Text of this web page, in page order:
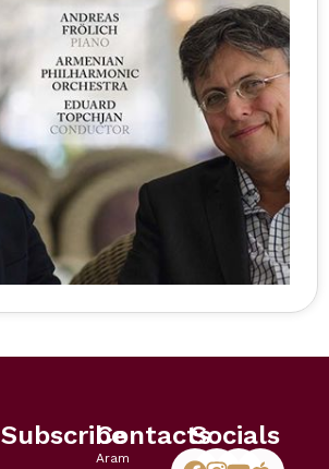
SubscribeContacts
Aram
Socials